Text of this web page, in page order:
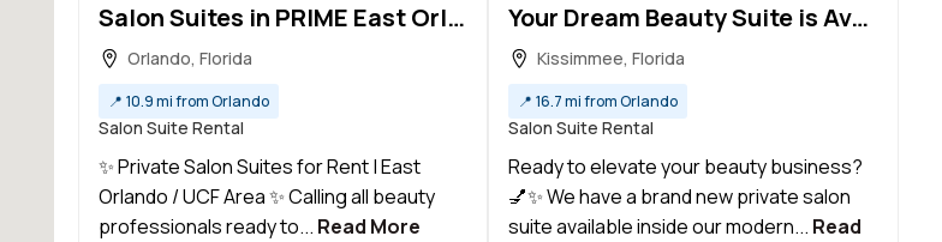
Salon Suites in PRIME East Orlando Location for Rent!
Orlando, Florida
📍 10.9 mi from Orlando
Salon Suite Rental
✨ Private Salon Suites for Rent | East
Orlando / UCF Area ✨ Calling all beauty
professionals ready to... Read More
Your Dream Beauty Suite is Available!- $1450/month (Kissimmee)
Kissimmee, Florida
📍 16.7 mi from Orlando
Salon Suite Rental
Ready to elevate your beauty business?
💅✨ We have a brand new private salon
suite available inside our modern... Read